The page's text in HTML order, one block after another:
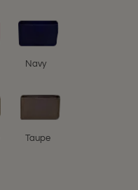
Navy
Taupe